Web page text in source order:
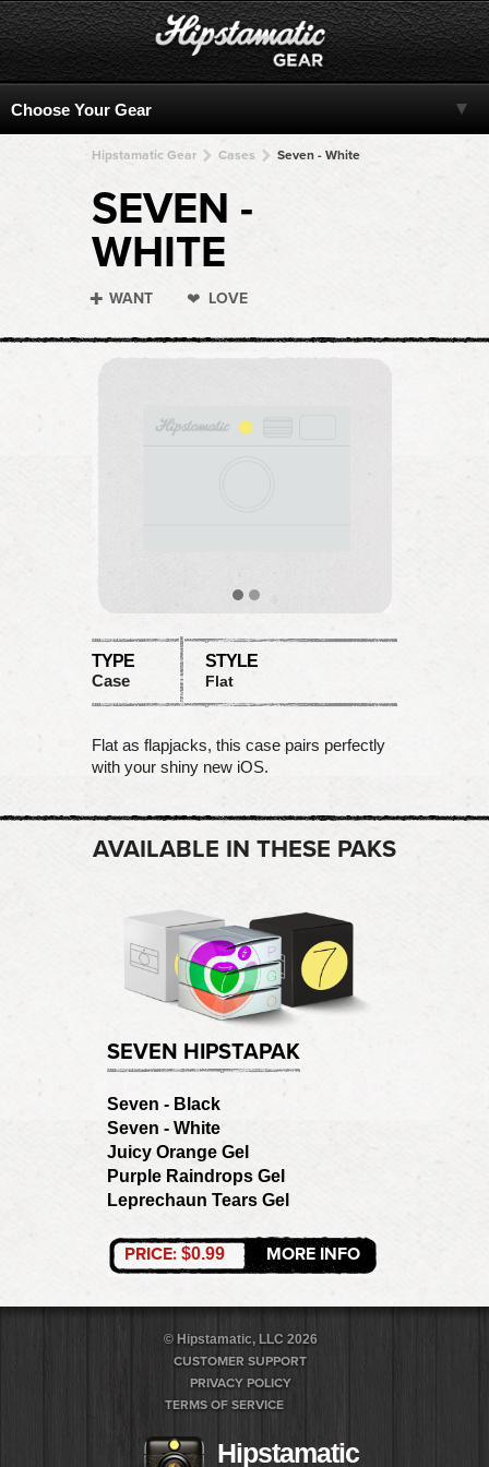
Hipstamatic Gear Cases Seven - White
SEVEN -
WHITE
WANT LOVE
TYPE
Case
STYLE
Flat
Flat as flapjacks, this case pairs perfectly
with your shiny new iOS.
AVAILABLE IN THESE PAKS
SEVEN HIPSTAPAK
Seven - Black
Seven - White
Juicy Orange Gel
Purple Raindrops Gel
Leprechaun Tears Gel
PRICE: $0.99 MORE INFO
© Hipstamatic, LLC 2026
CUSTOMER SUPPORT
PRIVACY POLICY
TERMS OF SERVICE
Hipstamatic